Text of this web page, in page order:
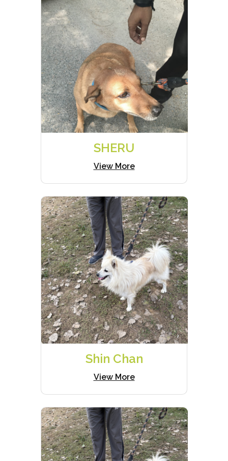
SHERU
View More
Shin Chan
View More